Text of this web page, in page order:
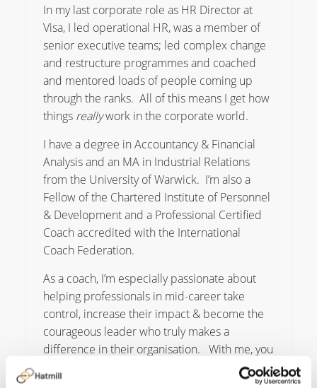
In my last corporate role as HR Director at
Visa, I led operational HR, was a member of
senior executive teams; led complex change
and restructure programmes and coached
and mentored loads of people coming up
through the ranks. All of this means I get how
things reallywork in the corporate world.
I have a degree in Accountancy & Financial
Analysis and an MA in Industrial Relations
from the University of Warwick. I’m also a
Fellow of the Chartered Institute of Personnel
& Development and a Professional Certified
Coach accredited with the International
Coach Federation.
As a coach, I’m especially passionate about
helping professionals in mid-career take
control, increase their impact & become the
courageous leader who truly makes a
difference in their organisation. With me, you
get a Coach, Consultant & Mentor all rolled
into one. I’m big on integrity and